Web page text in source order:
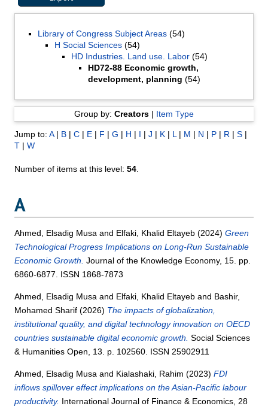
Library of Congress Subject Areas (54)
H Social Sciences (54)
HD Industries. Land use. Labor (54)
HD72-88 Economic growth,
development, planning (54)
Group by: Creators| Item Type
Jump to:A| B |C | E | F |G | H | I |J | K | L | M | N | P | R |S |
T |W
Number of items at this level:54
A
Ahmed, Elsadig Musa and Elfaki, Khalid Eltayeb (2024)Green
Technological Progress Implications on Long-Run Sustainable
Economic Growth. Journal of the Knowledge Economy, 15. pp.
6860-6877. ISSN 1868-7873
Ahmed, Elsadig Musa and Elfaki, Khalid Eltayeb and Bashir,
Mohamed Sharif (2026) The impacts of globalization,
institutional quality, and digital technology innovation on OECD
countries sustainable digital economic growth. Social Sciences
& Humanities Open, 13. p. 102560. ISSN 25902911
Ahmed, Elsadig Musa and Kialashaki, Rahim (2023)FDI
inflows spillover effect implications on the Asian‐Pacific labour
productivity. International Journal of Finance & Economics, 28